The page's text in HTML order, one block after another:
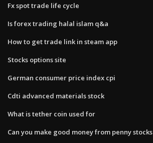
Fx spot trade life cycle
Is forex trading halal islam q&a
How to get trade link in steam app
Stocks options site
German consumer price index cpi
Cdti advanced materials stock
What is tether coin used for
Can you make good money from penny stocks